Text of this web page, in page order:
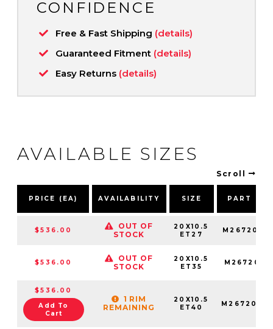
CONFIDENCE
Free & Fast Shipping (details)
Guaranteed Fitment (details)
Easy Returns (details)
AVAILABLE SIZES
Scroll
PRICE (EA) AVAILABILITY SIZE PART
$536.00
OUT OF
STOCK
20X10.5
ET27
$536.00
OUT OF
STOCK
20X10.5
ET35
$536.00
Add To
Cart
1 RIM
REMAINING
20X10.5
ET40